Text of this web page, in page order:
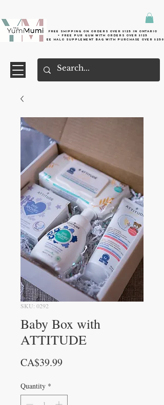
Free shipping on orders over $125 in Ontario
+ FreE Pur Gum with orders over $125
Free halo supplement bag with purchase over $250
SKU: 0292
Baby Box with
ATTITUDE
CA$39.99Price
Quantity *